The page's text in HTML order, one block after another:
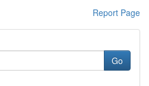
Report Page
Go